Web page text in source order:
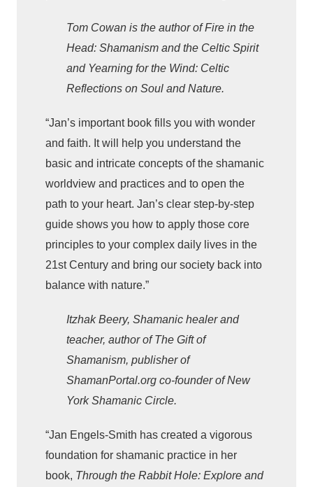
n
t
i
t
Tom Cowan is the author of Fire in the
Head: Shamanism and the Celtic Spirit
and Yearning for the Wind: Celtic
Reflections on Soul and Nature.
“Jan’s important book fills you with wonder
and faith. It will help you understand the
basic and intricate concepts of the shamanic
worldview and practices and to open the
path to your heart. Jan’s clear step-by-step
guide shows you how to apply those core
principles to your complex daily lives in the
21st Century and bring our society back into
balance with nature.”
Itzhak Beery, Shamanic healer and
teacher, author of The Gift of
Shamanism, publisher of
ShamanPortal.org co-founder of New
York Shamanic Circle.
“Jan Engels-Smith has created a vigorous
foundation for shamanic practice in her
book, Through the Rabbit Hole: Explore and